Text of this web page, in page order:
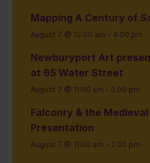
Mapping A Century of
August 7 @ 10:00 am - 4:00 pm
Newburyport Art
at 65 Water Street
August 7 @ 11:00 am - 5:00 pm
Falconry & the
Presentation
August 7 @ 11:00 am - 2:00 pm